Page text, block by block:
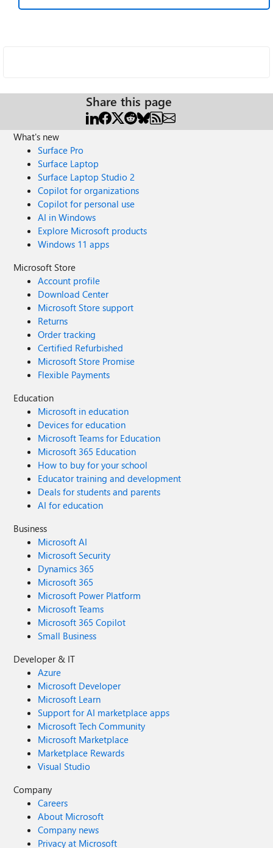
Share this page
What's new
Surface Pro
Surface Laptop
Surface Laptop Studio 2
Copilot for organizations
Copilot for personal use
AI in Windows
Explore Microsoft products
Windows 11 apps
Microsoft Store
Account profile
Download Center
Microsoft Store support
Returns
Order tracking
Certified Refurbished
Microsoft Store Promise
Flexible Payments
Education
Microsoft in education
Devices for education
Microsoft Teams for Education
Microsoft 365 Education
How to buy for your school
Educator training and development
Deals for students and parents
AI for education
Business
Microsoft AI
Microsoft Security
Dynamics 365
Microsoft 365
Microsoft Power Platform
Microsoft Teams
Microsoft 365 Copilot
Small Business
Developer & IT
Azure
Microsoft Developer
Microsoft Learn
Support for AI marketplace apps
Microsoft Tech Community
Microsoft Marketplace
Marketplace Rewards
Visual Studio
Company
Careers
About Microsoft
Company news
Privacy at Microsoft